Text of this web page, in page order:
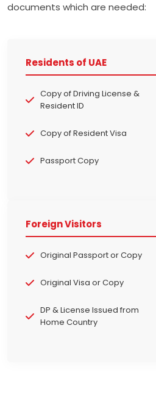
documents which are needed:
Residents of UAE
Copy of Driving License &
Resident ID
Copy of Resident Visa
Passport Copy
Foreign Visitors
Original Passport or Copy
Original Visa or Copy
DP & License Issued from
Home Country